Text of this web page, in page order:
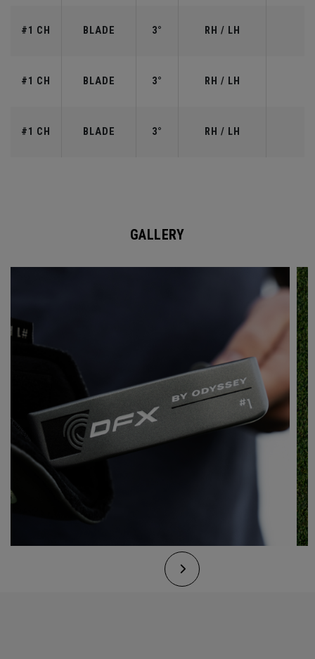
#1 CH BLADE 3° RH / LH
#1 CH BLADE 3° RH / LH
#1 CH BLADE 3° RH / LH
GALLERY